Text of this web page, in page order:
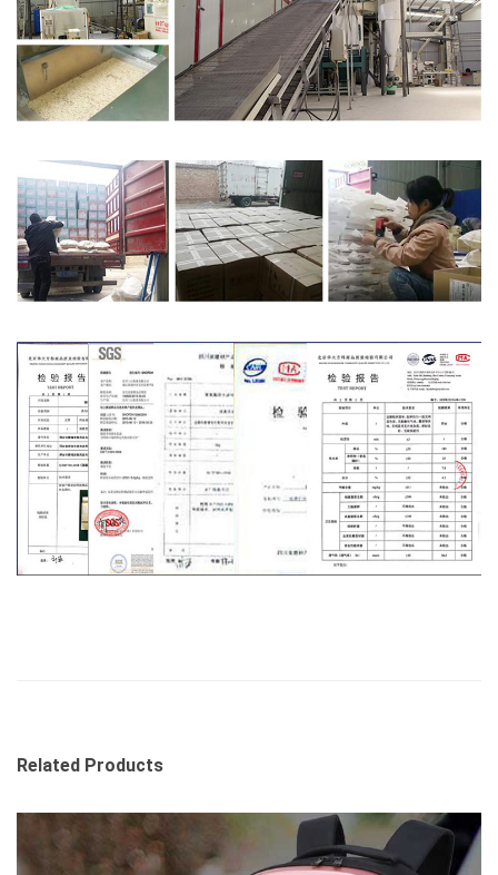
Related Products